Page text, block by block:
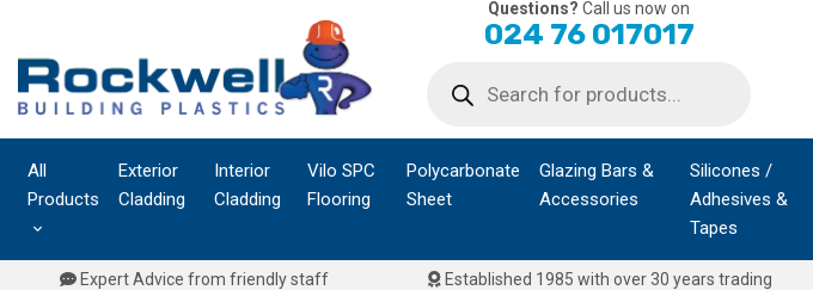
content
Questions? Call us now on
024 76 017017
search
All
Products
Exterior
Cladding
Interior
Cladding
Vilo SPC
Flooring
Polycarbonate
Sheet
Glazing Bars &
Accessories
Silicones /
Adhesives &
Tapes
Expert Advice from friendly staff Established 1985 with over 30 years trading